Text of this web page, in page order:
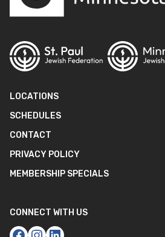
LOCATIONS
SCHEDULES
CONTACT
PRIVACY POLICY
MEMBERSHIP SPECIALS
CONNECT WITH US